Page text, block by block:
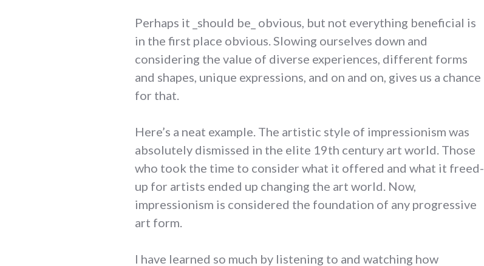
Perhaps it _should be_ obvious, but not everything beneficial is
in the first place obvious. Slowing ourselves down and
considering the value of diverse experiences, different forms
and shapes, unique expressions, and on and on, gives us a chance
for that.
Here’s a neat example. The artistic style of impressionism was
absolutely dismissed in the elite 19th century art world. Those
who took the time to consider what it offered and what it freed-
up for artists ended up changing the art world. Now,
impressionism is considered the foundation of any progressive
art form.
I have learned so much by listening to and watching how